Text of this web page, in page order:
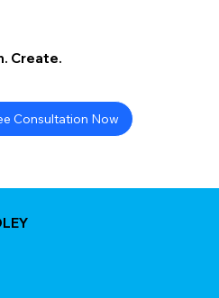
Create.
Consultation Now